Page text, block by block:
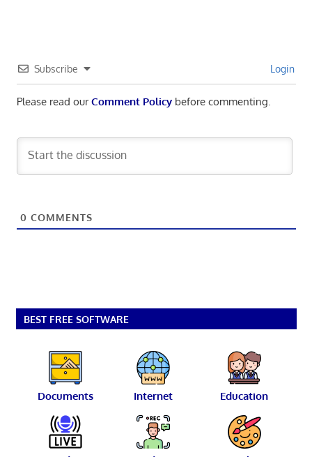
Subscribe Login
Please read ourComment Policybefore commenting.
0 COMMENTS
BEST FREE SOFTWARE
Documents Internet Education